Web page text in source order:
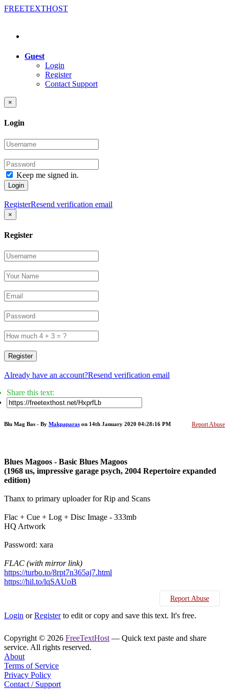
FREETEXTHOST
Guest
Login
Register
Contact Support
×
Login
Keep me signed in.
Login
RegisterResend verification email
×
Register
Register
Already have an account?Resend verification email
Share this text:
Report Abuse
Blu Mag Bas - By Makpaparas on 14th January 2020 04:28:16 PM
Blues Magoos - Basic Blues Magoos
(1968 us, impressive garage psych, 2004 Repertoire expanded
edition)
Thanx to primary uploader for Rip and Scans
Flac + Cue + Log + Disc Image - 333mb
HQ Artwork
Password: xara
FLAC (with mirror link)
https://turbo.to/8rpt7n365aj7.html
https://hil.to/lqSAUoB
Report Abuse
Login orRegisterto edit or copy and save this text. It's free.
Copyright © 2026 FreeTextHost — Quick text paste and share
service. All rights reserved.
About
Terms of Service
Privacy Policy
Contact / Support